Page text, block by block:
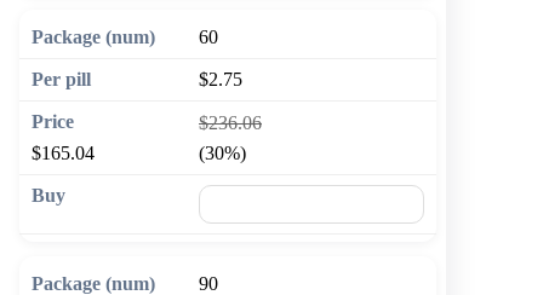
60
$2.75
$236.06
$165.04
(30%)
90